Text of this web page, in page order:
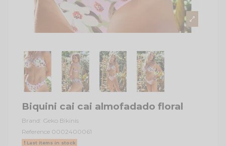
Biquini cai cai almofadado floral
Brand: Geko Bikinis
Reference 0002400061
Last items in stock